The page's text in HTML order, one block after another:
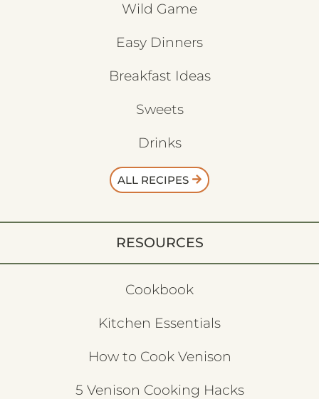
Wild Game
Easy Dinners
Breakfast Ideas
Sweets
Drinks
ALL RECIPES
RESOURCES
Cookbook
Kitchen Essentials
How to Cook Venison
5 Venison Cooking Hacks